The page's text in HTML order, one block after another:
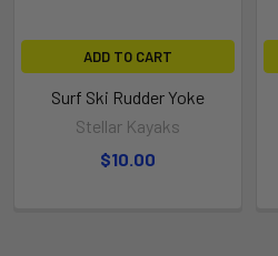
ADD TO CART
Surf Ski Rudder Yoke
Stellar Kayaks
$10.00